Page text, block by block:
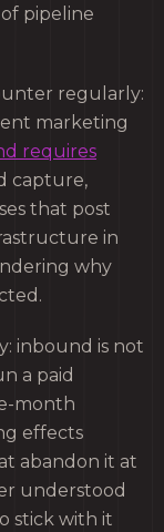
pipeline
regularly:
marketing
requires
capture,
that post
in
why
inbound is not
a paid
month
effects
abandon it at
understood
stick with it